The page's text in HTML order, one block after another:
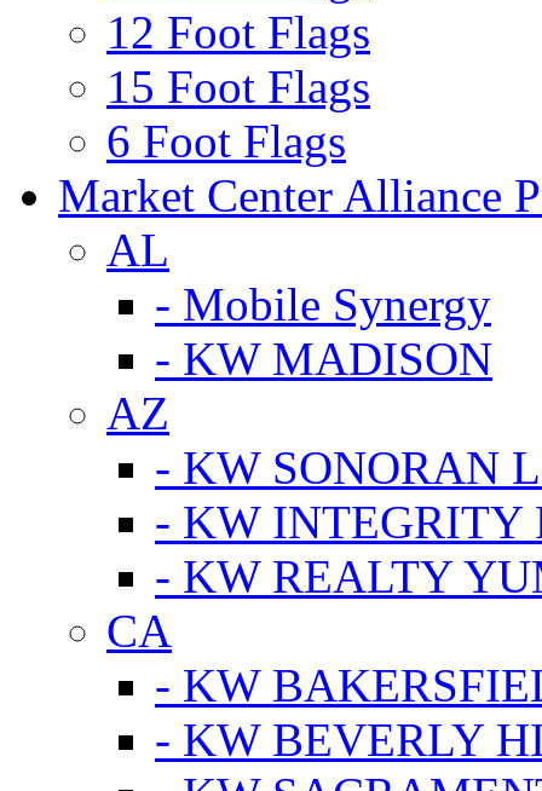
12 Foot Flags
15 Foot Flags
6 Foot Flags
Market Center Alliance
AL
- Mobile Synergy
- KW MADISON
AZ
- KW SONORAN
- KW INTEGRITY
- KW REALTY
CA
- KW
- KW BEVERLY